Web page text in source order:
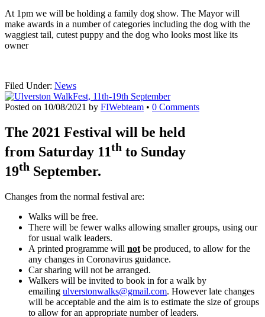
At 1pm we will be holding a family dog show. The Mayor will
make awards in a number of categories including the dog with the
waggiest tail, cutest puppy and the dog who looks most like its
owner
Filed Under: News
Posted on 10/08/2021 by FIWebteam • 0 Comments
The 2021 Festival will be held
from Saturday 11th to Sunday
19th September.
Changes from the normal festival are:
Walks will be free.
There will be fewer walks allowing smaller groups, using our
for usual walk leaders.
A printed programme will not be produced, to allow for the
any changes in Coronavirus guidance.
Car sharing will not be arranged.
Walkers will be invited to book in for a walk by
emailing ulverstonwalks@gmail.com. However late changes
will be acceptable and the aim is to estimate the size of groups
to allow for an appropriate number of leaders.